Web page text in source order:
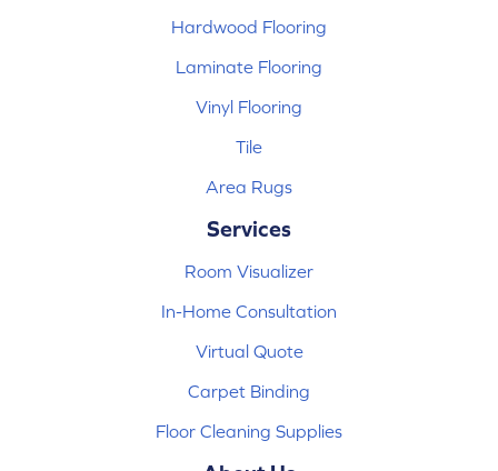
Hardwood Flooring
Laminate Flooring
Vinyl Flooring
Tile
Area Rugs
Services
Room Visualizer
In-Home Consultation
Virtual Quote
Carpet Binding
Floor Cleaning Supplies